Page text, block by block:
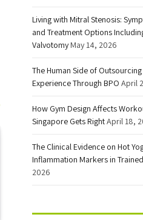
Living with Mitral Stenosis:
and Treatment Options
Valvotomy May 14, 2026
The Human Side of
Experience Through BPO April
How Gym Design Affects
Singapore Gets RightApril 18,
The Clinical Evidence on Hot
Inflammation Markers in
2026